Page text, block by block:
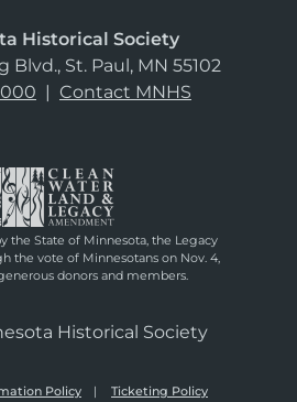
Historical Society
Blvd., St. Paul, MN 55102
| Contact MNHS
the State of Minnesota, the Legacy
the vote of Minnesotans on Nov. 4,
donors and members.
Historical Society
Policy Ticketing Policy